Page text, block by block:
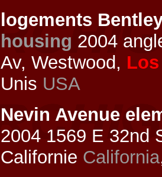
logements
housing 2004
Av, Westwood,
Unis USA
Nevin Avenue
2004 1569 E 32nd
Californie California